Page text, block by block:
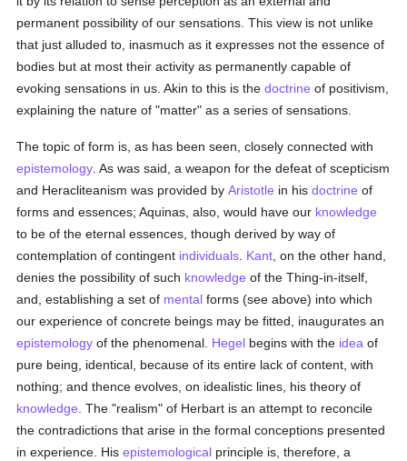
permanent possibility of our sensations. This view is not unlike
that just alluded to, inasmuch as it expresses not the essence of
bodies but at most their activity as permanently capable of
evoking sensations in us. Akin to this is thedoctrine of positivism,
explaining the nature of "matter" as a series of sensations.
The topic of form is, as has been seen, closely connected with
epistemology . As was said, a weapon for the defeat of scepticism
and Heracliteanism was provided byAristotle in hisdoctrine of
forms and essences; Aquinas, also, would have our knowledge
to be of the eternal essences, though derived by way of
contemplation of contingent individuals Kant , on the other hand,
denies the possibility of such knowledge of the Thing-in-itself,
and, establishing a set of mental forms (see above) into which
our experience of concrete beings may be fitted, inaugurates an
epistemology of the phenomenal. Hegel begins with the idea of
pure being, identical, because of its entire lack of content, with
nothing; and thence evolves, on idealistic lines, his theory of
knowledge . The "realism" of Herbart is an attempt to reconcile
the contradictions that arise in the formal conceptions presented
in experience. Hisepistemological principle is, therefore, a